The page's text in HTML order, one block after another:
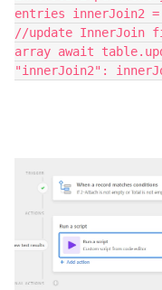
entries innerJoin2
//update InnerJoin
array await
"innerJoin2":